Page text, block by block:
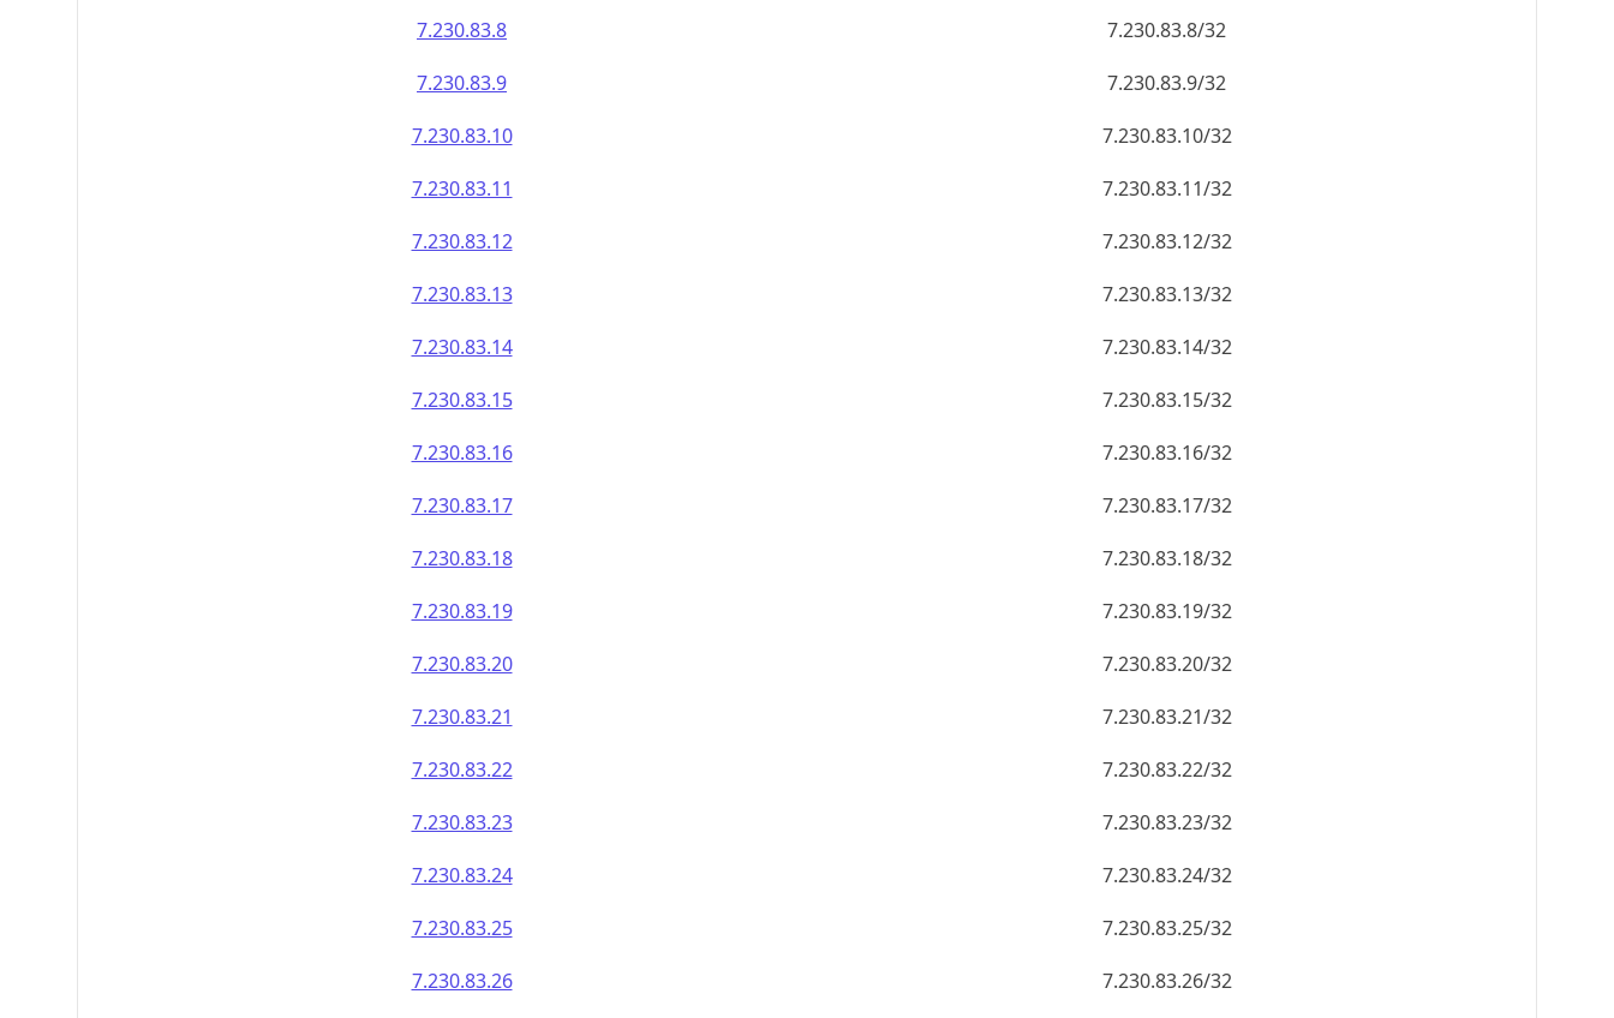
7.230.83.8
7.230.83.8/32
7.230.83.9
7.230.83.9/32
7.230.83.10
7.230.83.10/32
7.230.83.11
7.230.83.11/32
7.230.83.12
7.230.83.12/32
7.230.83.13
7.230.83.13/32
7.230.83.14
7.230.83.14/32
7.230.83.15
7.230.83.15/32
7.230.83.16
7.230.83.16/32
7.230.83.17
7.230.83.17/32
7.230.83.18
7.230.83.18/32
7.230.83.19
7.230.83.19/32
7.230.83.20
7.230.83.20/32
7.230.83.21
7.230.83.21/32
7.230.83.22
7.230.83.22/32
7.230.83.23
7.230.83.23/32
7.230.83.24
7.230.83.24/32
7.230.83.25
7.230.83.25/32
7.230.83.26
7.230.83.26/32